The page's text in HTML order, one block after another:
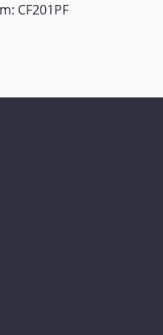
CF201PF